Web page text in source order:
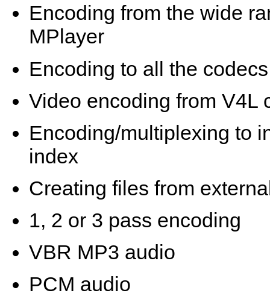
Encoding from the wide
MPlayer
Encoding to all the
Video encoding from V4L
Encoding/multiplexing to
index
Creating files from
1, 2 or 3 pass encoding
VBR MP3 audio
PCM audio